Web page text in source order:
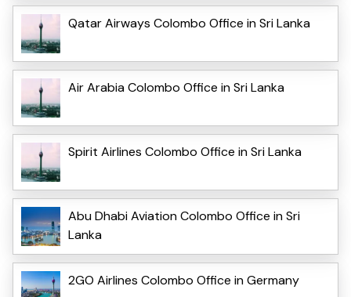
Qatar Airways Colombo Office in Sri Lanka
Air Arabia Colombo Office in Sri Lanka
Spirit Airlines Colombo Office in Sri Lanka
Abu Dhabi Aviation Colombo Office in Sri
Lanka
2GO Airlines Colombo Office in Germany